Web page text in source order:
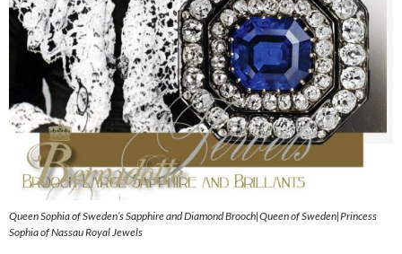
Queen Sophia of Sweden’s Sapphire and Diamond Brooch|Queen of Sweden|Princess
Sophia of Nassau Royal Jewels